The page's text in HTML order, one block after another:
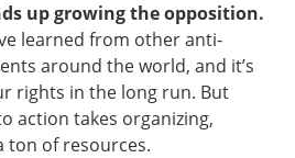
up growing the opposition.
learned from other anti-
around the world, and it’s
rights in the long run. But
action takes organizing,
ton of resources.